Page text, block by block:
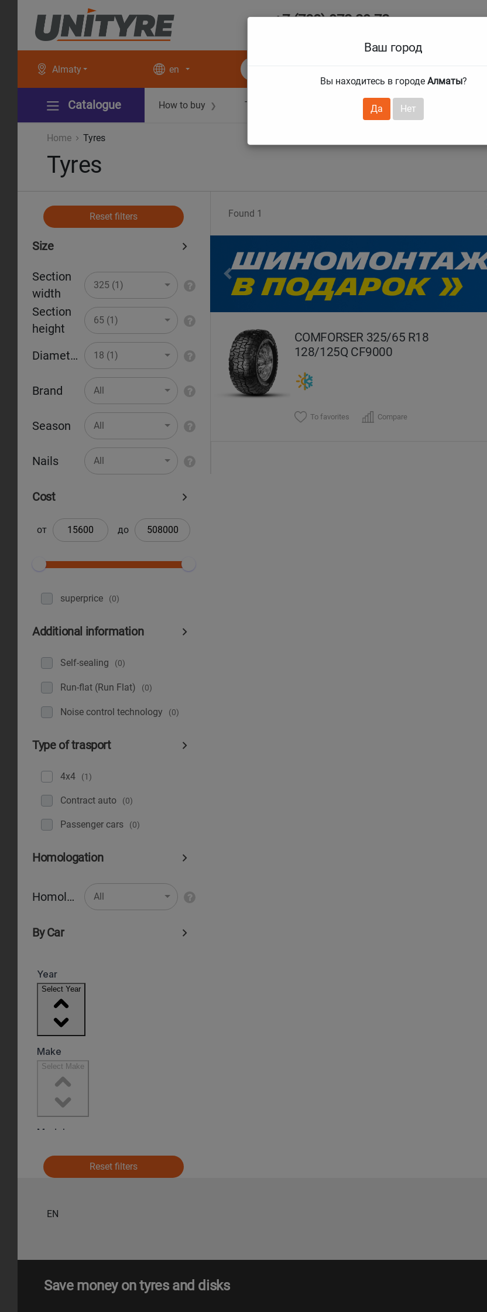
+7 (708) 972 29 72
Almaty
Ваш город
Вы находитесь в городе Алматы?
Да Нет
en
Catalogue How to buy ❯ Technical guarantees Services ❯
Home Tyres
Tyres
Reset filters
Size
Section
width
325 (1)
Section
height
65 (1)
Diameter 18 (1)
Brand All
Season All
Nails All
Cost
от до
superprice (0)
Additional information
Self-sealing (0)
Run-flat (Run Flat) (0)
Noise control technology (0)
Type of trasport
4x4 (1)
Contract auto (0)
Рassenger cars (0)
Homologation
Homologation All
By Car
Reset filters
Found 1
Previous
COMFORSER 325/65 R18
128/125Q CF9000
To favorites Compare
EN
Save money on tyres and disks